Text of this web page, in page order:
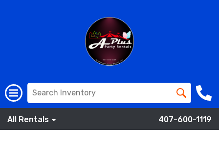
All Rentals 407-600-1119